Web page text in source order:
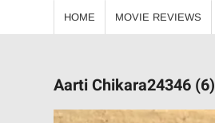
HOME MOVIE REVIEWS
Aarti Chikara24346 (6)